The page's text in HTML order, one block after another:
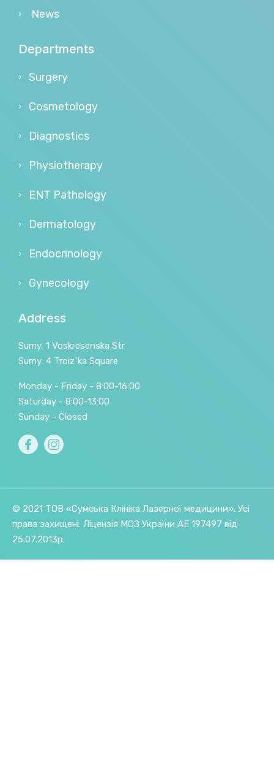
News
Departments
Surgery
Cosmetology
Diagnostics
Physiotherapy
ENT Pathology
Dermatology
Endocrinology
Gynecology
Address
Sumy, 1 Voskresenska Str
Sumy, 4 Troiz`ka Square
Monday - Friday - 8:00-16:00
Saturday - 8:00-13:00
Sunday - Closed
© 2021 ТОВ «Сумська Клініка Лазерної медицини». Усі
права захищені. Ліцензія МОЗ України АE 197497 від
25.07.2013р.